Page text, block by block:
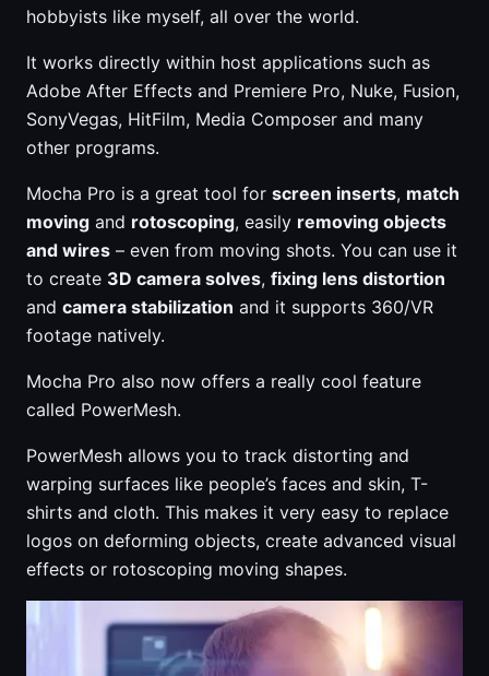
hobbyists like myself, all over the world.
It works directly within host applications such as
Adobe After Effects and Premiere Pro, Nuke, Fusion,
SonyVegas, HitFilm, Media Composer and many
other programs.
Mocha Pro is a great tool for screen inserts, match
moving and rotoscoping, easily removing objects
and wires – even from moving shots. You can use it
to create 3D camera solves, fixing lens distortion
and camera stabilization and it supports 360/VR
footage natively.
Mocha Pro also now offers a really cool feature
called PowerMesh.
PowerMesh allows you to track distorting and
warping surfaces like people’s faces and skin, T-
shirts and cloth. This makes it very easy to replace
logos on deforming objects, create advanced visual
effects or rotoscoping moving shapes.